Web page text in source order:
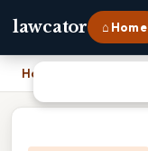
lawcator ⌂ Home
Home